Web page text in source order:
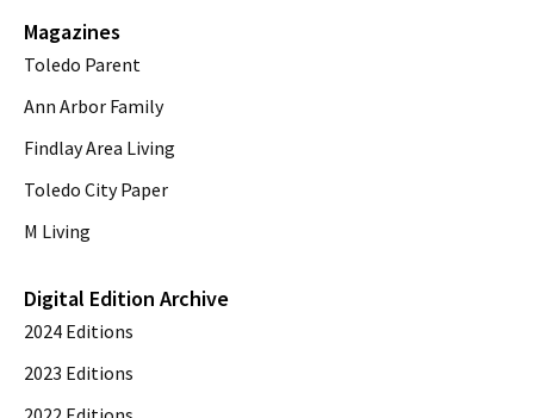
Magazines
Toledo Parent
Ann Arbor Family
Findlay Area Living
Toledo City Paper
M Living
Digital Edition Archive
2024 Editions
2023 Editions